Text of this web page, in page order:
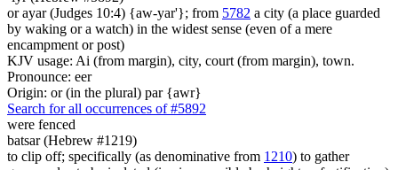
or ayar (Judges 10:4) {aw-yar'}; from 5782 a city (a place guarded
by waking or a watch) in the widest sense (even of a mere
encampment or post)
KJV usage: Ai (from margin), city, court (from margin), town.
Pronounce: eer
Origin: or (in the plural) par {awr}
Search for all occurrences of #5892
were fenced
batsar (Hebrew #1219)
to clip off; specifically (as denominative from 1210) to gather